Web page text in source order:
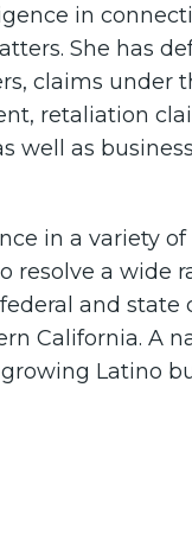
in
She has
claims under
retaliation
well as
in a variety
resolve a wide
and state
California. A
Latino